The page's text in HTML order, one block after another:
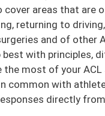
cover areas that are
returning to
and of other
best with principles,
most of your ACL
common with
directly